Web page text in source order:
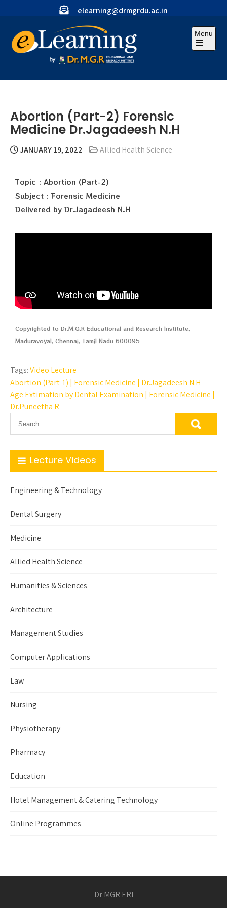
elearning@drmgrdu.ac.in
Menu
Abortion (Part-2) Forensic
Medicine Dr.Jagadeesh N.H
JANUARY 19, 2022 Allied Health Science
Topic : Abortion (Part-2)
Subject : Forensic Medicine
Delivered by Dr.Jagadeesh N.H
Copyrighted to Dr.M.G.R Educational and Research Institute,
Maduravoyal, Chennai, Tamil Nadu 600095
Tags:Video Lecture
Abortion (Part-1) | Forensic Medicine | Dr.Jagadeesh N.H
Age Extimation by Dental Examination | Forensic Medicine |
Dr.Puneetha R
Lecture Videos
Engineering & Technology
Dental Surgery
Medicine
Allied Health Science
Humanities & Sciences
Architecture
Management Studies
Computer Applications
Law
Nursing
Physiotherapy
Pharmacy
Education
Hotel Management & Catering Technology
Online Programmes
Dr MGR ERI